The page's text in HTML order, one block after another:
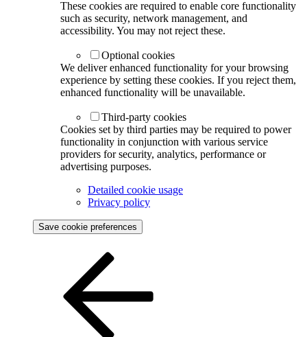
These cookies are required to enable core functionality
such as security, network management, and
accessibility. You may not reject these.
Optional cookies
We deliver enhanced functionality for your browsing
experience by setting these cookies. If you reject them,
enhanced functionality will be unavailable.
Third-party cookies
Cookies set by third parties may be required to power
functionality in conjunction with various service
providers for security, analytics, performance or
advertising purposes.
Detailed cookie usage
Privacy policy
Save cookie preferences